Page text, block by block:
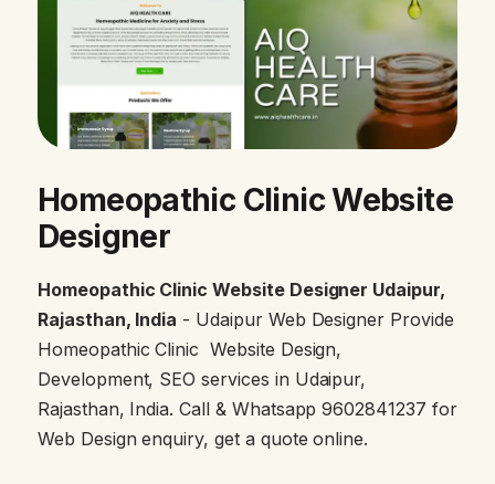
Homeopathic Clinic Website
Designer
Homeopathic Clinic Website Designer Udaipur,
Rajasthan, India - Udaipur Web Designer Provide
Homeopathic Clinic Website Design,
Development, SEO services in Udaipur,
Rajasthan, India. Call & Whatsapp 9602841237 for
Web Design enquiry, get a quote online.